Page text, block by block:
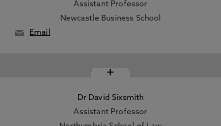
Assistant Professor
Newcastle Business School
Email
+
Dr David Sixsmith
Assistant Professor